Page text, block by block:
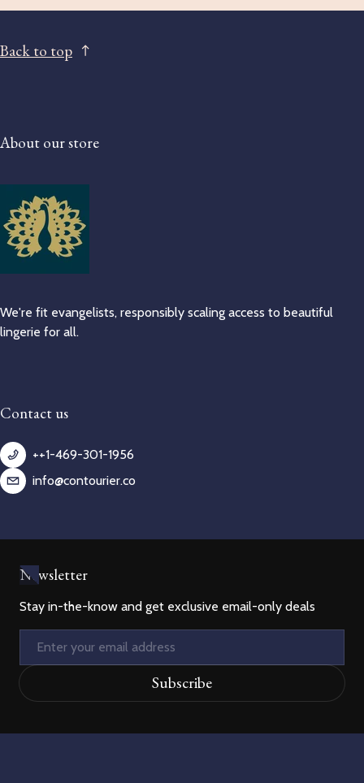
Back to top
About our store
We're fit evangelists, responsibly scaling access to beautiful
lingerie for all.
Contact us
++1-469-301-1956
info@contourier.co
Newsletter
Stay in-the-know and get exclusive email-only deals
Subscribe